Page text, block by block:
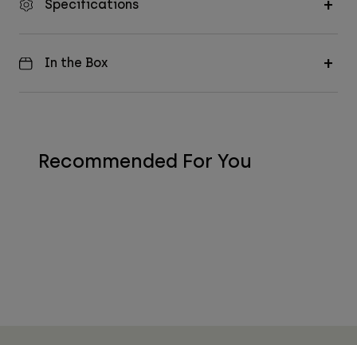
Specifications
In the Box
Recommended For You